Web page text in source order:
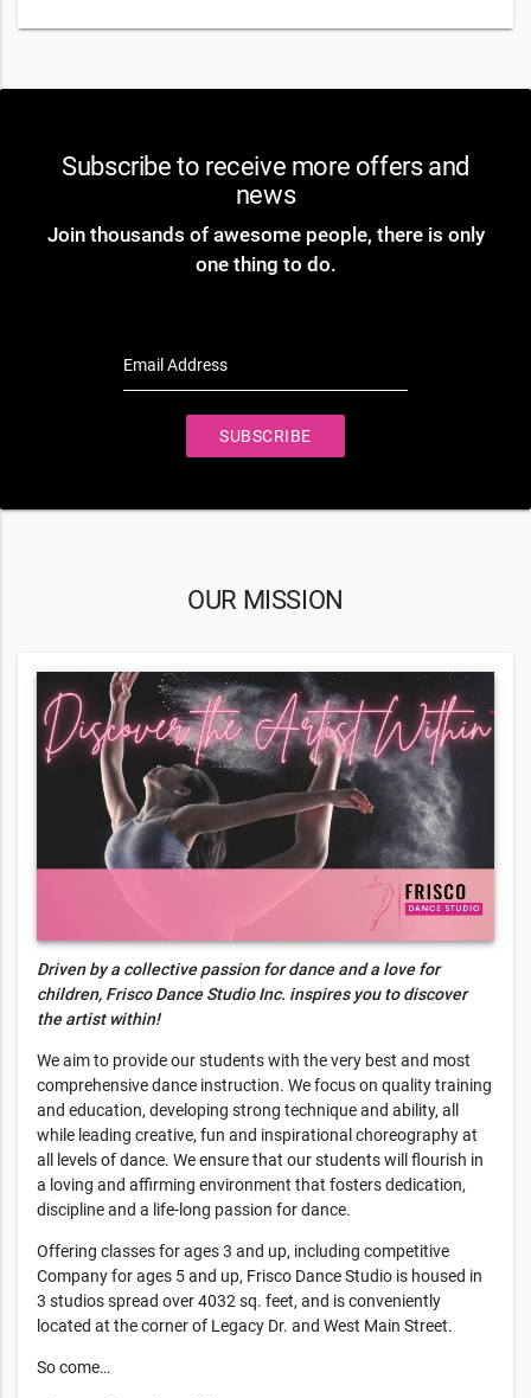
Subscribe to receive more offers and
news
Join thousands of awesome people, there is only
one thing to do.
Email Address
SUBSCRIBE
OUR MISSION
Driven by a collective passion for dance and a love for
children, Frisco Dance Studio Inc. inspires you to discover
the artist within!
We aim to provide our students with the very best and most
comprehensive dance instruction. We focus on quality training
and education, developing strong technique and ability, all
while leading creative, fun and inspirational choreography at
all levels of dance. We ensure that our students will flourish in
a loving and affirming environment that fosters dedication,
discipline and a life-long passion for dance.
Offering classes for ages 3 and up, including competitive
Company for ages 5 and up, Frisco Dance Studio is housed in
3 studios spread over 4032 sq. feet, and is conveniently
located at the corner of Legacy Dr. and West Main Street.
So come…